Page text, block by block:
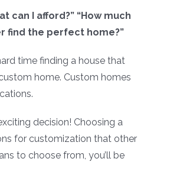
can I afford?” “How much
find the perfect home?”
time finding a house that
home. Custom homes
decision! Choosing a
for customization that other
to choose from, you’ll be